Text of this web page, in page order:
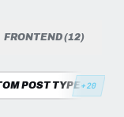
FRONTEND (12)
POST TYPES+20